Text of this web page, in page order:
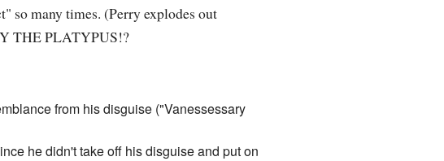
so many times. (Perry explodes out
THE PLATYPUS!?
from his disguise ("Vanessessary
he didn't take off his disguise and put on